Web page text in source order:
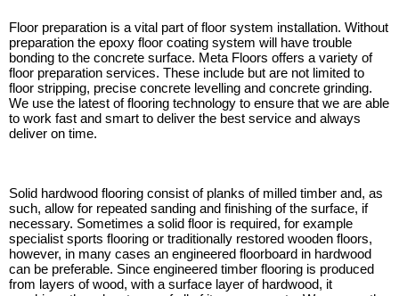
Floor preparation is a vital part of floor system installation. Without
preparation the epoxy floor coating system will have trouble
bonding to the concrete surface. Meta Floors offers a variety of
floor preparation services. These include but are not limited to
floor stripping, precise concrete levelling and concrete grinding.
We use the latest of flooring technology to ensure that we are able
to work fast and smart to deliver the best service and always
deliver on time.
Solid hardwood flooring consist of planks of milled timber and, as
such, allow for repeated sanding and finishing of the surface, if
necessary. Sometimes a solid floor is required, for example
specialist sports flooring or traditionally restored wooden floors,
however, in many cases an engineered floorboard in hardwood
can be preferable. Since engineered timber flooring is produced
from layers of wood, with a surface layer of hardwood, it